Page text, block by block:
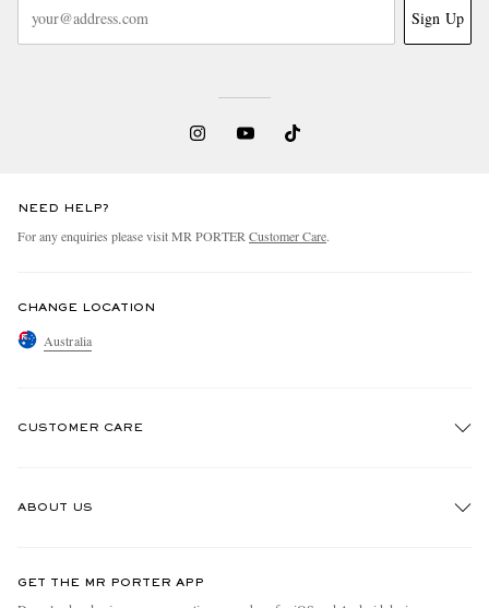
Sign Up
NEED HELP?
For any enquiries please visit MR PORTER Customer Care.
CHANGE LOCATION
Australia
CUSTOMER CARE
ABOUT US
People & Planet
GET THE MR PORTER APP